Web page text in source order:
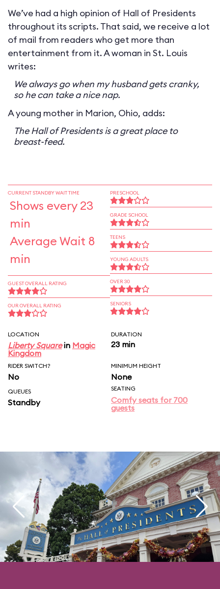
We’ve had a high opinion of Hall of Presidents
throughout its scripts. That said, we receive a lot
of mail from readers who get more than
entertainment from it. A woman in St. Louis
writes:
We always go when my husband gets cranky,
so he can take a nice nap.
A young mother in Marion, Ohio, adds:
The Hall of Presidents is a great place to
breast-feed.
CURRENT STANDBY WAIT TIME
Shows every 23
min
Average Wait 8
min
GUEST OVERALL RATING
OUR OVERALL RATING
PRESCHOOL
GRADE SCHOOL
TEENS
YOUNG ADULTS
OVER 30
SENIORS
LOCATION
Liberty Squarein Magic
Kingdom
DURATION
23 min
RIDER SWITCH?
No
MINIMUM HEIGHT
None
QUEUES
Standby
SEATING
Comfy seats for 700
guests